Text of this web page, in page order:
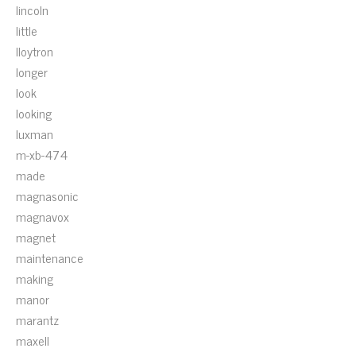
lincoln
little
lloytron
longer
look
looking
luxman
m-xb-474
made
magnasonic
magnavox
magnet
maintenance
making
manor
marantz
maxell